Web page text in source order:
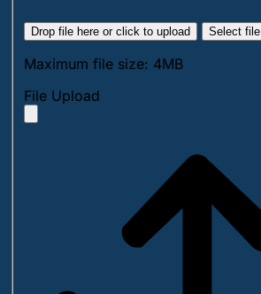
Drop file here or click to upload Select file
Maximum file size: 4MB
File Upload